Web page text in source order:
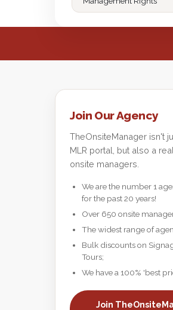
Join Our Agency
TheOnsiteManager isn't
MLR portal, but also a
onsite managers.
We are the number 1
for the past 20 years!
Over 650 onsite
The widest range of
Bulk discounts on
Tours;
We have a 100% 'best
Join